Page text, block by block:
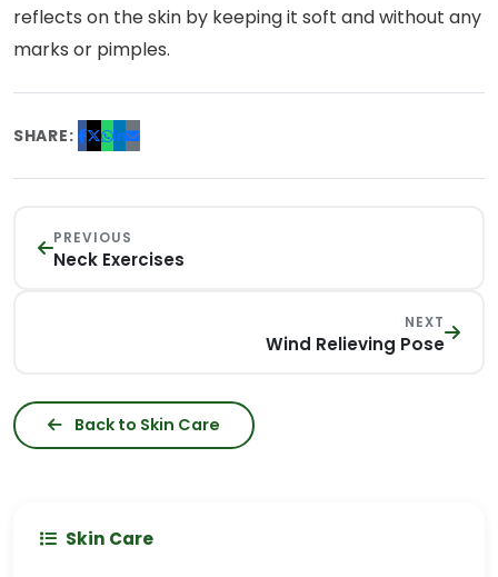
reflects on the skin by keeping it soft and without any
marks or pimples.
SHARE:
PREVIOUS
Neck Exercises
NEXT
Wind Relieving Pose
Back to Skin Care
Skin Care